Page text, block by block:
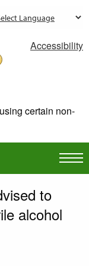
Accessibility
certain non-
to
alcohol